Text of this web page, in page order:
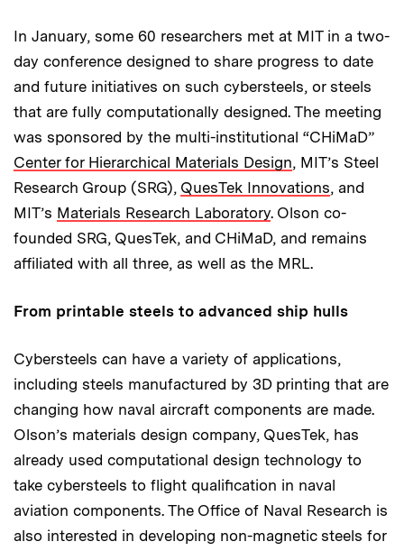
In January, some 60 researchers met at MIT in a two-
day conference designed to share progress to date
and future initiatives on such cybersteels, or steels
that are fully computationally designed. The meeting
was sponsored by the multi-institutional “CHiMaD”
Center for Hierarchical Materials Design, MIT’s Steel
Research Group (SRG), QuesTek Innovations, and
MIT’s Materials Research Laboratory. Olson co-
founded SRG, QuesTek, and CHiMaD, and remains
affiliated with all three, as well as the MRL.
From printable steels to advanced ship hulls
Cybersteels can have a variety of applications,
including steels manufactured by 3D printing that are
changing how naval aircraft components are made.
Olson’s materials design company, QuesTek, has
already used computational design technology to
take cybersteels to flight qualification in naval
aviation components. The Office of Naval Research is
also interested in developing non-magnetic steels for